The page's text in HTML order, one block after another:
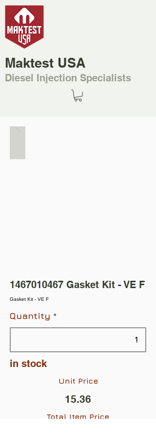
Maktest USA
Diesel Injection Specialists
1467010467 Gasket Kit - VE F
Gasket Kit - VE F
Quantity
in stock
Unit Price
15.36
Total Item Price